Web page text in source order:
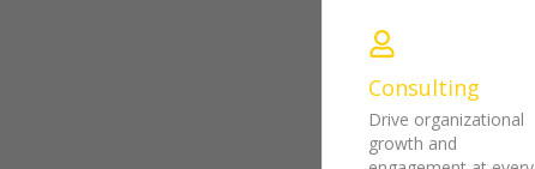
Consulting
Drive organizational
growth and